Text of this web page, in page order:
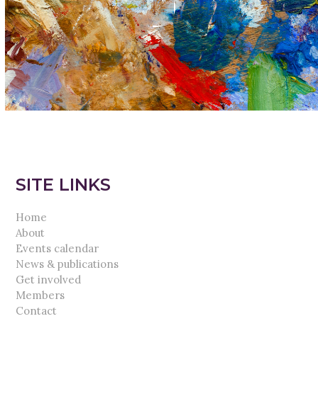
SITE LINKS
Home
About
Events calendar
News & publications
Get involved
Members
Contact